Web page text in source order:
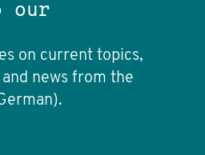
our
on current topics,
news from the